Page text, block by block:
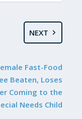
NEXT
Fast-Food
Beaten, Loses
Coming to the
Needs Child